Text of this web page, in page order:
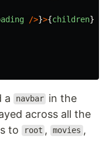
/>}>{children}
a navbar in the
across all the
to root , movies ,